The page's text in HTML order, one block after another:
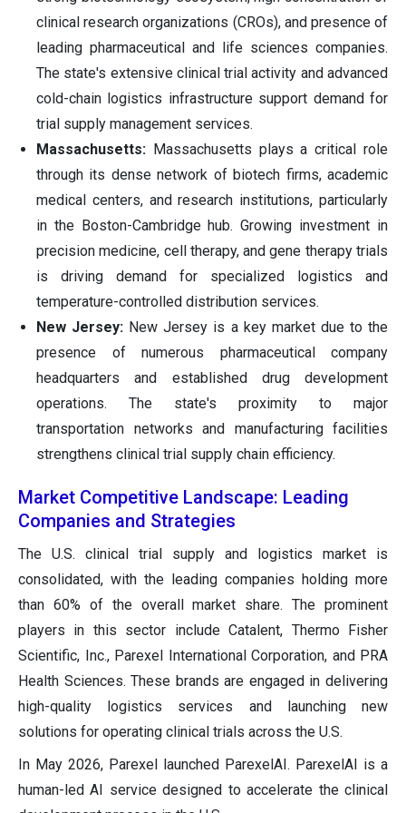
clinical research organizations (CROs), and presence of
leading pharmaceutical and life sciences companies.
The state's extensive clinical trial activity and advanced
cold-chain logistics infrastructure support demand for
trial supply management services.
Massachusetts: Massachusetts plays a critical role
through its dense network of biotech firms, academic
medical centers, and research institutions, particularly
in the Boston-Cambridge hub. Growing investment in
precision medicine, cell therapy, and gene therapy trials
is driving demand for specialized logistics and
temperature-controlled distribution services.
New Jersey: New Jersey is a key market due to the
presence of numerous pharmaceutical company
headquarters and established drug development
operations. The state's proximity to major
transportation networks and manufacturing facilities
strengthens clinical trial supply chain efficiency.
Market Competitive Landscape: Leading
Companies and Strategies
The U.S. clinical trial supply and logistics market is
consolidated, with the leading companies holding more
than 60% of the overall market share. The prominent
players in this sector include Catalent, Thermo Fisher
Scientific, Inc., Parexel International Corporation, and PRA
Health Sciences. These brands are engaged in delivering
high-quality logistics services and launching new
solutions for operating clinical trials across the U.S.
In May 2026, Parexel launched ParexelAI. ParexelAI is a
human-led AI service designed to accelerate the clinical